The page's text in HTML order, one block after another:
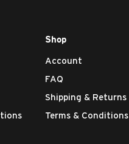
Shop
Account
FAQ
Shipping & Returns
Terms & Conditions